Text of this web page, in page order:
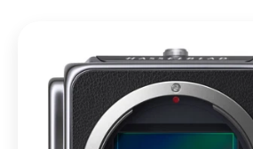
X2D II
100C
From
$13,150.00